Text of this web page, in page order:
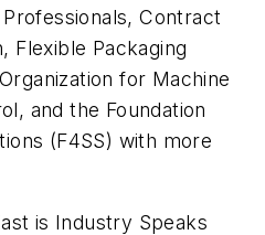
Contract
Flexible Packaging
for Machine
and the Foundation
(F4SS) with more
is Industry Speaks